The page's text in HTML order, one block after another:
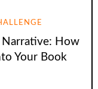
How
Your Book